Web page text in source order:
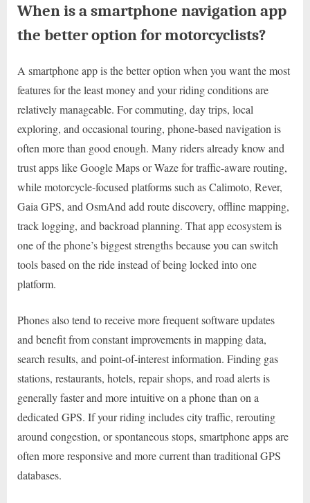
When is a smartphone navigation app
the better option for motorcyclists?
A smartphone app is the better option when you want the most
features for the least money and your riding conditions are
relatively manageable. For commuting, day trips, local
exploring, and occasional touring, phone-based navigation is
often more than good enough. Many riders already know and
trust apps like Google Maps or Waze for traffic-aware routing,
while motorcycle-focused platforms such as Calimoto, Rever,
Gaia GPS, and OsmAnd add route discovery, offline mapping,
track logging, and backroad planning. That app ecosystem is
one of the phone’s biggest strengths because you can switch
tools based on the ride instead of being locked into one
platform.
Phones also tend to receive more frequent software updates
and benefit from constant improvements in mapping data,
search results, and point-of-interest information. Finding gas
stations, restaurants, hotels, repair shops, and road alerts is
generally faster and more intuitive on a phone than on a
dedicated GPS. If your riding includes city traffic, rerouting
around congestion, or spontaneous stops, smartphone apps are
often more responsive and more current than traditional GPS
databases.